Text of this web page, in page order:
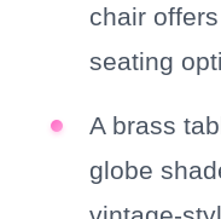
chair
seating
A brass
globe